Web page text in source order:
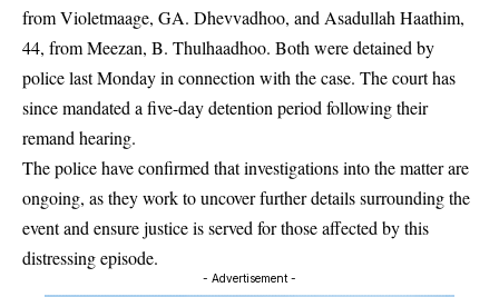
from Violetmaage, GA. Dhevvadhoo, and Asadullah Haathim,
44, from Meezan, B. Thulhaadhoo. Both were detained by
police last Monday in connection with the case. The court has
since mandated a five-day detention period following their
remand hearing.
The police have confirmed that investigations into the matter are
ongoing, as they work to uncover further details surrounding the
event and ensure justice is served for those affected by this
distressing episode.
- Advertisement -